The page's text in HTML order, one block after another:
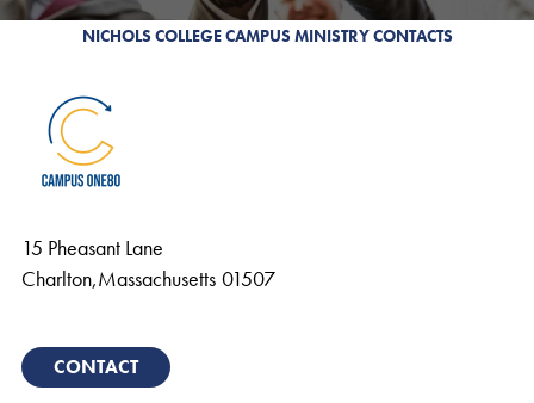
NICHOLS COLLEGE CAMPUS MINISTRY CONTACTS
15 Pheasant Lane
Charlton,Massachusetts 01507
CONTACT